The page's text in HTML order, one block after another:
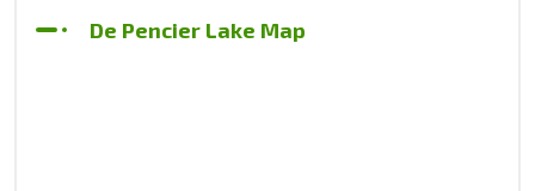
De Pencier Lake Map